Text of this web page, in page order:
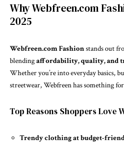
Why Webfreen.com
2025
Webfreen.com Fashionstands out
blendingaffordability, quality, and
Whether you’re into everyday basics,
streetwear, Webfreen has something
Top Reasons Shoppers Love
Trendy clothing at budget-